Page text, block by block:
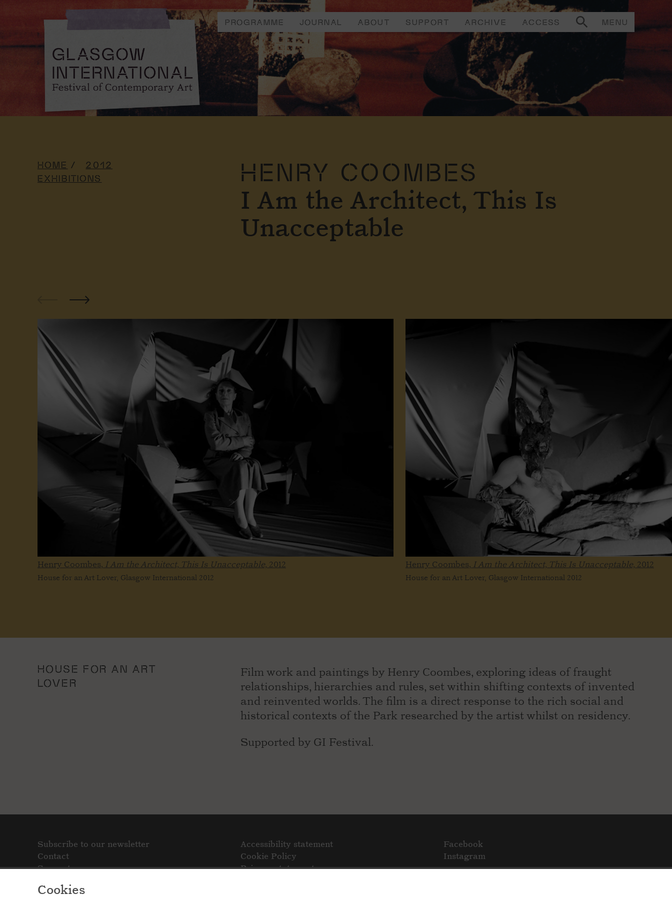
Cookies
PROGRAMME JOURNAL ABOUT SUPPORT ARCHIVE ACCESS MENU
HOME
2012
EXHIBITIONS
HENRY COOMBES
I Am the Architect, This Is
Unacceptable
Henry Coombes, I Am the Architect, This Is Unacceptable, 2012
House for an Art Lover, Glasgow International 2012
Henry Coombes, I Am the Architect, This Is Unacceptable, 2012
House for an Art Lover, Glasgow International 2012
HOUSE FOR AN ART
LOVER
Film work and paintings by Henry Coombes, exploring ideas of fraught
relationships, hierarchies and rules, set within shifting contexts of invented
and reinvented worlds. The film is a direct response to the rich social and
historical contexts of the Park researched by the artist whilst on residency.
Supported by GI Festival.
Subscribe to our newsletter
Contact
Support
Accessibility statement
Cookie Policy
Privacy statement
Facebook
Instagram